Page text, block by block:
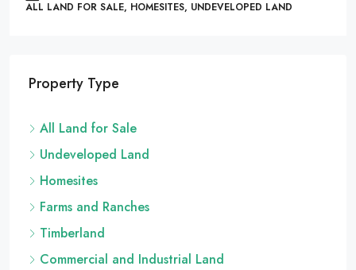
ALL LAND FOR SALE, HOMESITES, UNDEVELOPED LAND
Property Type
All Land for Sale
Undeveloped Land
Homesites
Farms and Ranches
Timberland
Commercial and Industrial Land